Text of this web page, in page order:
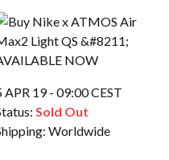
APR 19 - 09:00 CEST
Sold Out
Worldwide